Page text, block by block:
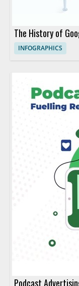
The History of
INFOGRAPHICS
Podcast